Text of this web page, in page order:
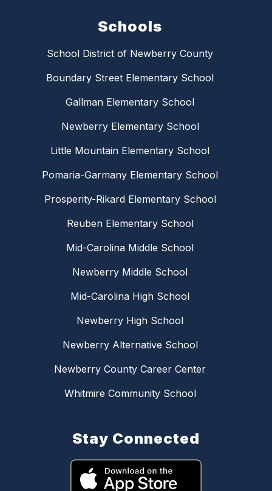
Schools
School District of Newberry County
Boundary Street Elementary School
Gallman Elementary School
Newberry Elementary School
Little Mountain Elementary School
Pomaria-Garmany Elementary School
Prosperity-Rikard Elementary School
Reuben Elementary School
Mid-Carolina Middle School
Newberry Middle School
Mid-Carolina High School
Newberry High School
Newberry Alternative School
Newberry County Career Center
Whitmire Community School
Stay Connected